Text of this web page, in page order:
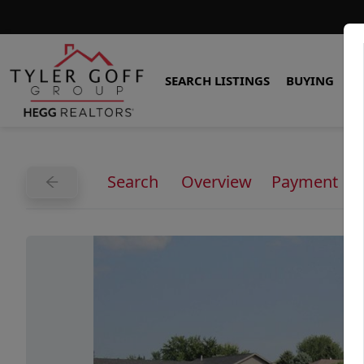
SEARCH LISTINGS BUYING
Search Overview Payment